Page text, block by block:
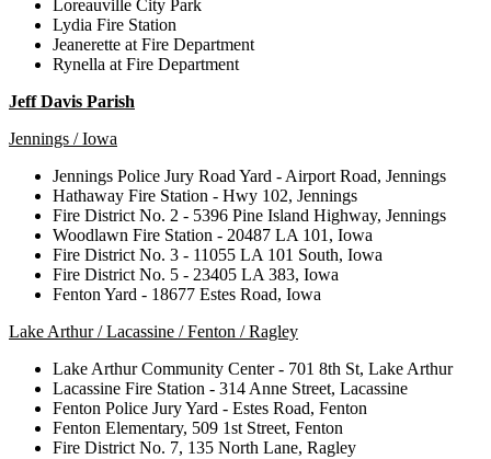
Loreauville City Park
Lydia Fire Station
Jeanerette at Fire Department
Rynella at Fire Department
Jeff Davis Parish
Jennings / Iowa
Jennings Police Jury Road Yard - Airport Road, Jennings
Hathaway Fire Station - Hwy 102, Jennings
Fire District No. 2 - 5396 Pine Island Highway, Jennings
Woodlawn Fire Station - 20487 LA 101, Iowa
Fire District No. 3 - 11055 LA 101 South, Iowa
Fire District No. 5 - 23405 LA 383, Iowa
Fenton Yard - 18677 Estes Road, Iowa
Lake Arthur / Lacassine / Fenton / Ragley
Lake Arthur Community Center - 701 8th St, Lake Arthur
Lacassine Fire Station - 314 Anne Street, Lacassine
Fenton Police Jury Yard - Estes Road, Fenton
Fenton Elementary, 509 1st Street, Fenton
Fire District No. 7, 135 North Lane, Ragley